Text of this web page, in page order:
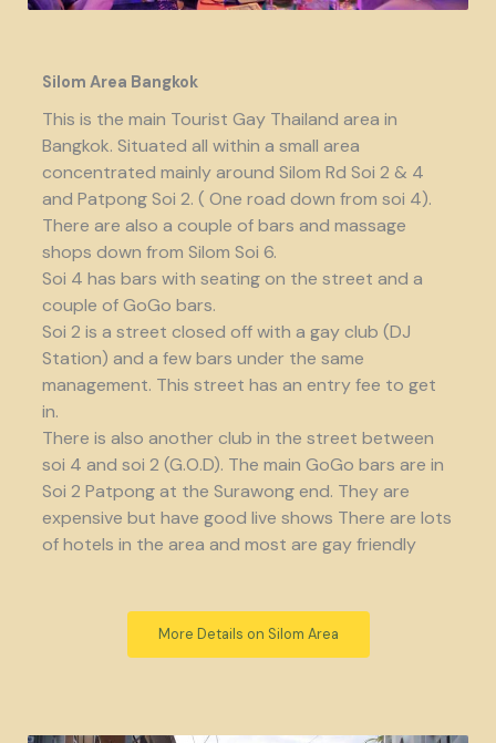
Silom Area Bangkok
This is the main Tourist Gay Thailand area in
Bangkok. Situated all within a small area
concentrated mainly around Silom Rd Soi 2 & 4
and Patpong Soi 2. ( One road down from soi 4).
There are also a couple of bars and massage
shops down from Silom Soi 6.
Soi 4 has bars with seating on the street and a
couple of GoGo bars.
Soi 2 is a street closed off with a gay club (DJ
Station) and a few bars under the same
management. This street has an entry fee to get
in.
There is also another club in the street between
soi 4 and soi 2 (G.O.D). The main GoGo bars are in
Soi 2 Patpong at the Surawong end. They are
expensive but have good live shows There are lots
of hotels in the area and most are gay friendly
More Details on Silom Area